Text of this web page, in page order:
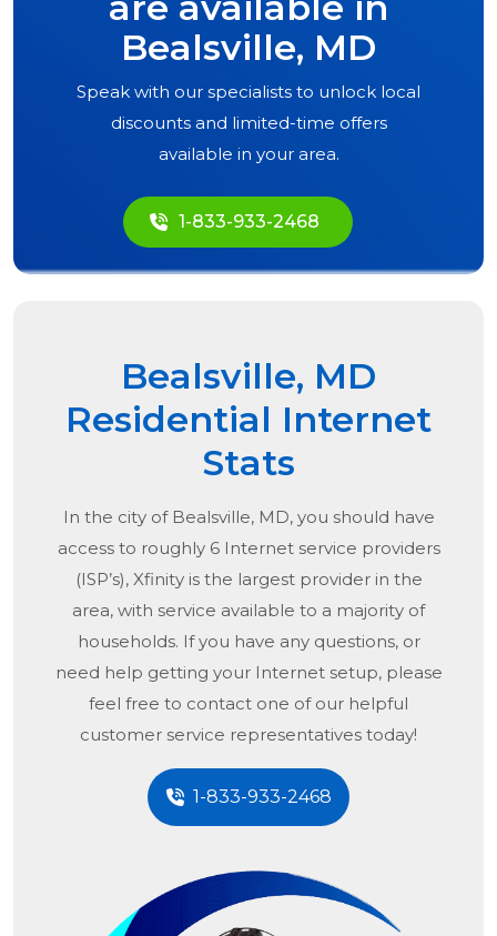
Bealsville, MD
Speak with our specialists to unlock local
discounts and limited-time offers
available in your area.
1-833-933-2468
Bealsville, MD
Residential Internet
Stats
In the city of Bealsville, MD, you should have
access to roughly 6 Internet service providers
(ISP’s), Xfinity is the largest provider in the
area, with service available to a majority of
households. If you have any questions, or
need help getting your Internet setup, please
feel free to contact one of our helpful
customer service representatives today!
1-833-933-2468